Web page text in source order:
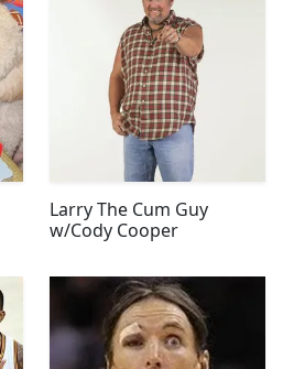
Larry The Cum Guy
w/Cody Cooper